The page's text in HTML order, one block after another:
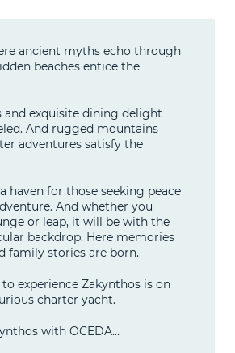
ancient myths echo through
beaches entice the
and exquisite dining delight
And rugged mountains
adventures satisfy the
haven for those seeking peace
And whether you
or leap, it will be with the
backdrop. Here memories
family stories are born.
experience Zakynthos is on
charter yacht.
with OCEDA…